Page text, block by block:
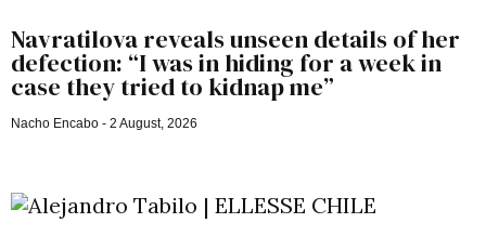
Navratilova reveals unseen details of her
defection: “I was in hiding for a week in
case they tried to kidnap me”
Nacho Encabo 2 August, 2026